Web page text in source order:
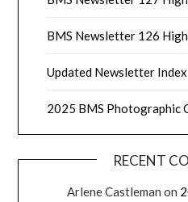
BMS Newsletter 126
Updated Newsletter Index
2025 BMS Photographic
RECENT
Arlene Castleman on